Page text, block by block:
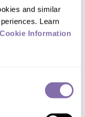
and similar
Learn
Cookie Information
is